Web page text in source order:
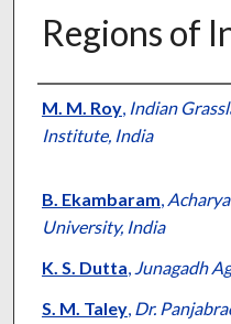
Regions of
Presenter
M. M. Roy, Indian
Institute, India
B. Ekambaram,
University, India
K. S. Dutta, Junagadh
S. M. Taley, Dr.